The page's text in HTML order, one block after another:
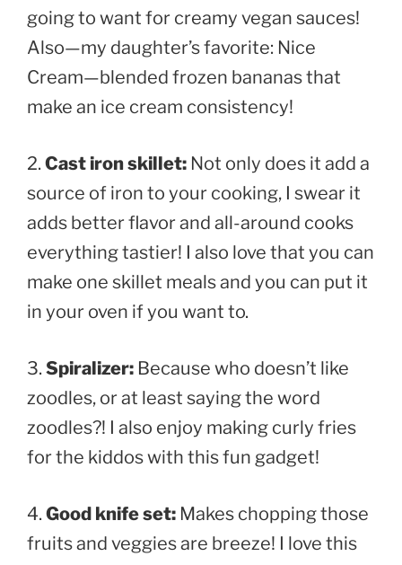
going to want for creamy vegan sauces!
Also—my daughter’s favorite: Nice
Cream—blended frozen bananas that
make an ice cream consistency!
2. Cast iron skillet: Not only does it add a
source of iron to your cooking, I swear it
adds better flavor and all-around cooks
everything tastier! I also love that you can
make one skillet meals and you can put it
in your oven if you want to.
3. Spiralizer: Because who doesn’t like
zoodles, or at least saying the word
zoodles?! I also enjoy making curly fries
for the kiddos with this fun gadget!
4. Good knife set: Makes chopping those
fruits and veggies are breeze! I love this